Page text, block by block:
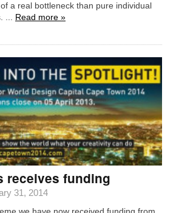
a real bottleneck than pure individual
... Read more »
receives funding
31, 2014